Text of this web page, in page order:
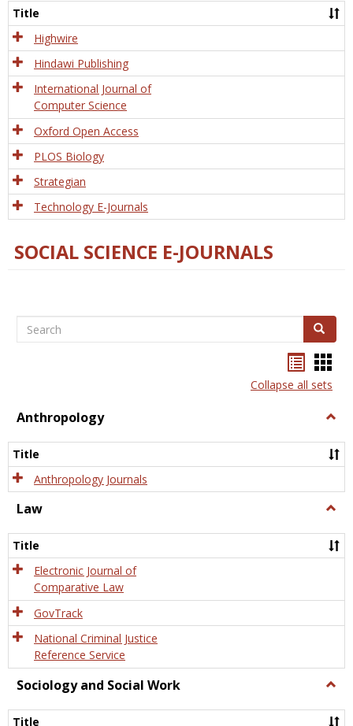
and
Title
Highwire
Hindawi Publishing
International Journal of
Computer Science
Oxford Open Access
PLOS Biology
Strategian
Technology E-Journals
SOCIAL SCIENCE E-JOURNALS
Search Search
listcard
view
Collapse all sets
Anthropology
Title
Anthropology Journals
Law
Title
Electronic Journal of
Comparative Law
GovTrack
National Criminal Justice
Reference Service
Sociology and Social Work
and
Title